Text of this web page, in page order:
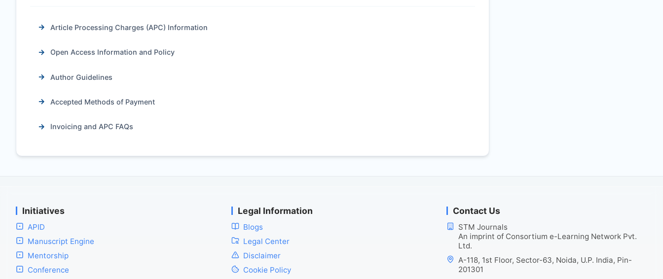
Article Processing Charges (APC) Information
Open Access Information and Policy
Author Guidelines
Accepted Methods of Payment
Invoicing and APC FAQs
Initiatives
APID
Manuscript Engine
Mentorship
Conference
Legal Information
Blogs
Legal Center
Disclaimer
Cookie Policy
Contact Us
STM Journals
An imprint of Consortium e-Learning Network Pvt.
Ltd.
A-118, 1st Floor, Sector-63, Noida, U.P. India, Pin-
201301